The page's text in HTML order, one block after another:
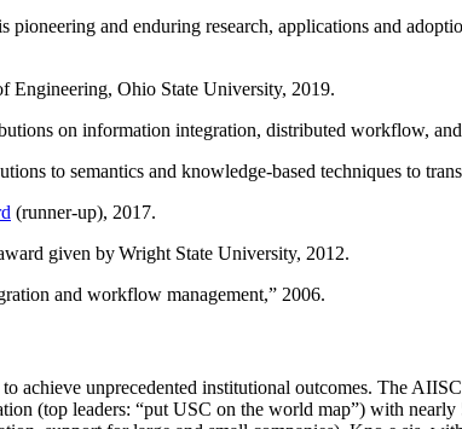
pioneering and enduring research, applications and
Engineering, Ohio State University, 2019.
on information integration, distributed workflow,
to semantics and knowledge-based techniques to
(runner-up), 2017.
given by Wright State University, 2012.
and workflow management,” 2006.
achieve unprecedented institutional outcomes. The
(top leaders: “put USC on the world map”) with